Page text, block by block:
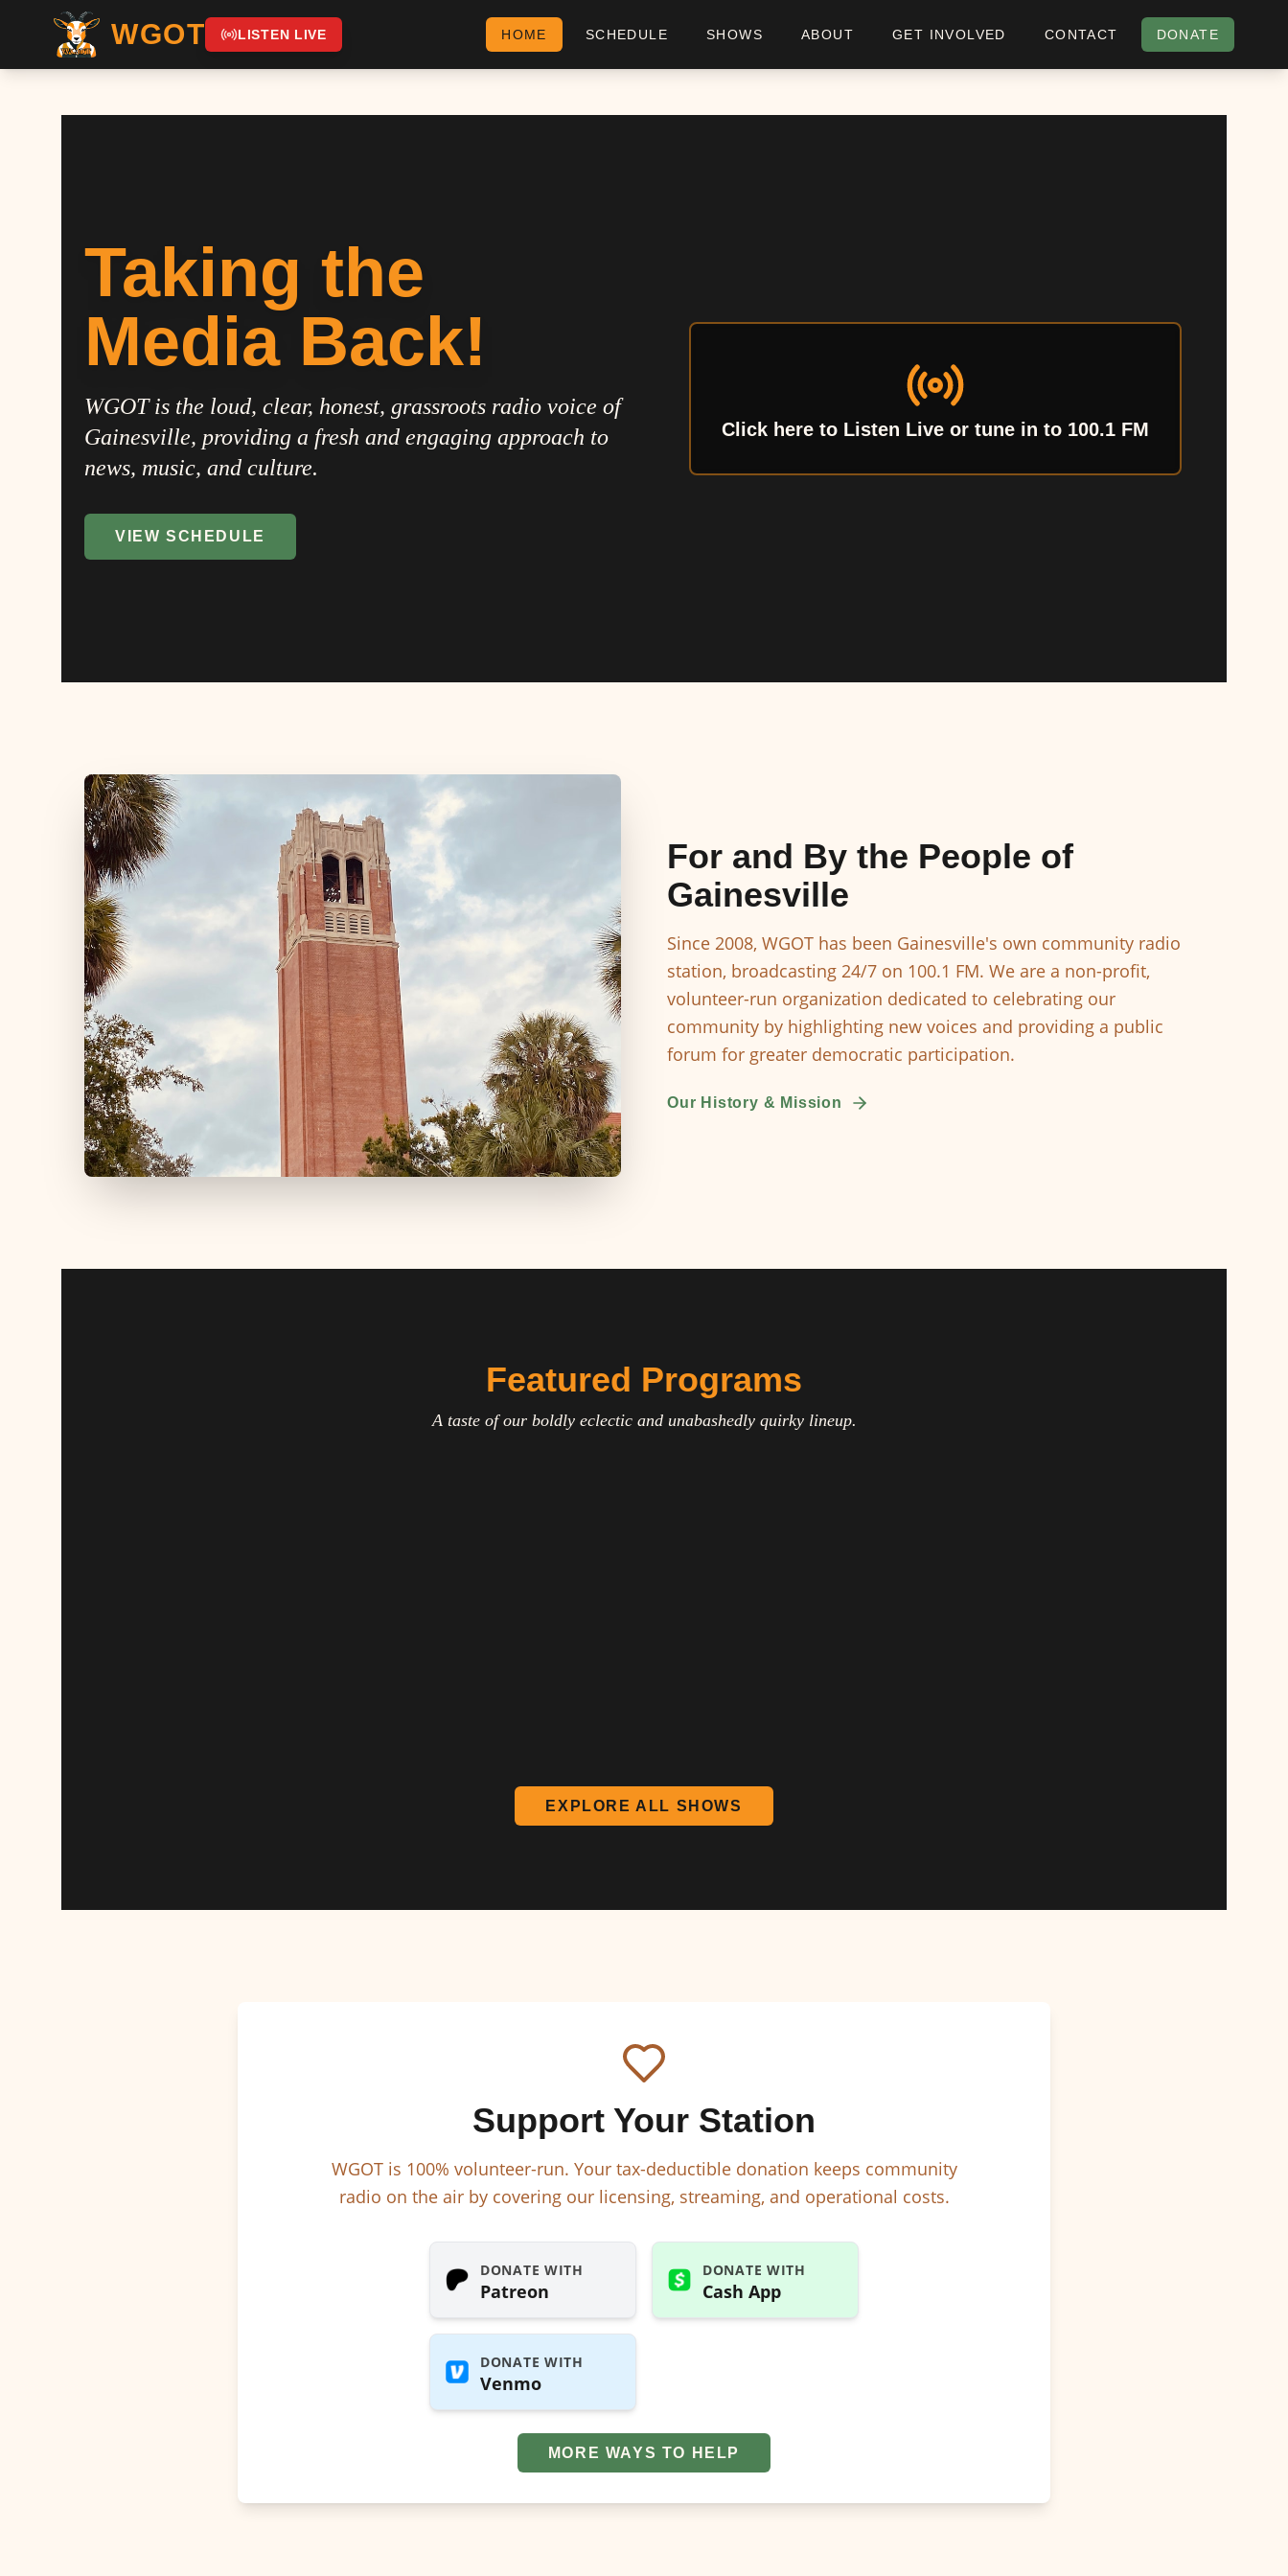
WGOT LISTEN LIVE HOME SCHEDULE SHOWS ABOUT GET INVOLVED CONTACT DONATE
Taking the
Media Back!
WGOT is the loud, clear, honest, grassroots radio voice of
Gainesville, providing a fresh and engaging approach to
news, music, and culture.
VIEW SCHEDULE
Click here to Listen Live or tune in to 100.1 FM
For and By the People of
Gainesville
Since 2008, WGOT has been Gainesville's own community radio
station, broadcasting 24/7 on 100.1 FM. We are a non-profit,
volunteer-run organization dedicated to celebrating our
community by highlighting new voices and providing a public
forum for greater democratic participation.
Our History & Mission
Featured Programs
A taste of our boldly eclectic and unabashedly quirky lineup.
EXPLORE ALL SHOWS
Support Your Station
WGOT is 100% volunteer-run. Your tax-deductible donation keeps community
radio on the air by covering our licensing, streaming, and operational costs.
DONATE WITH
Patreon
DONATE WITH
Cash App
DONATE WITH
Venmo
MORE WAYS TO HELP